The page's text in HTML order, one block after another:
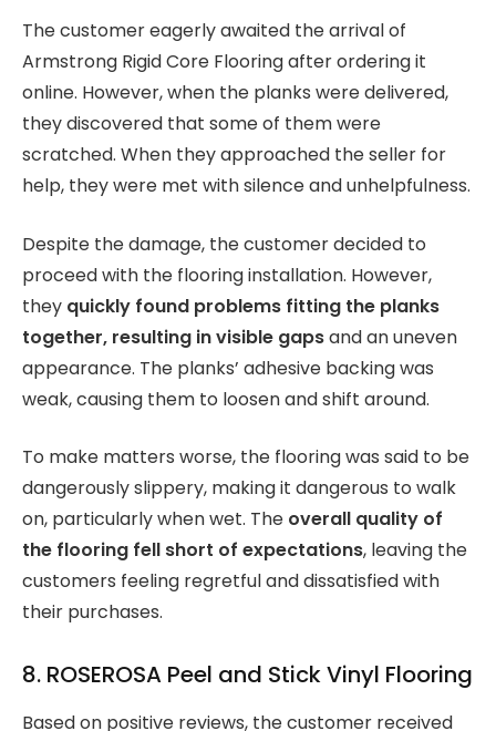
The customer eagerly awaited the arrival of
Armstrong Rigid Core Flooring after ordering it
online. However, when the planks were delivered,
they discovered that some of them were
scratched. When they approached the seller for
help, they were met with silence and unhelpfulness.
Despite the damage, the customer decided to
proceed with the flooring installation. However,
they quickly found problems fitting the planks
together, resulting in visible gapsand an uneven
appearance. The planks’ adhesive backing was
weak, causing them to loosen and shift around.
To make matters worse, the flooring was said to be
dangerously slippery, making it dangerous to walk
on, particularly when wet. The overall quality of
the flooring fell short of expectations, leaving the
customers feeling regretful and dissatisfied with
their purchases.
8. ROSEROSA Peel and Stick Vinyl Flooring
Based on positive reviews, the customer received